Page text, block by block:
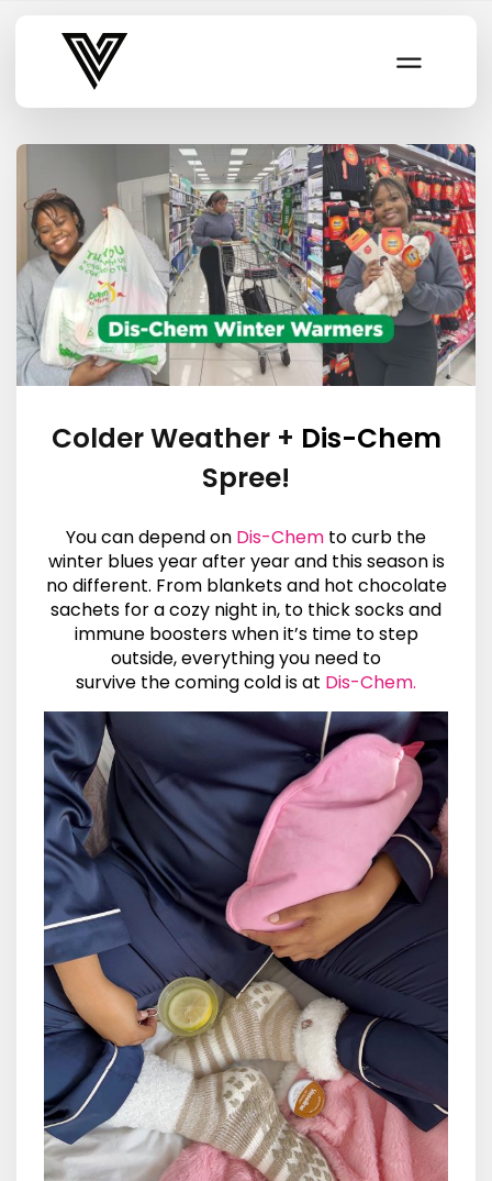
Varsity Vibe
Colder Weather + Dis-Chem
Spree!
You can depend on Dis-Chem to curb the
winter blues year after year and this season is
no different. From blankets and hot chocolate
sachets for a cozy night in, to thick socks and
immune boosters when it’s time to step
outside, everything you need to
survive the coming cold is at Dis-Chem.